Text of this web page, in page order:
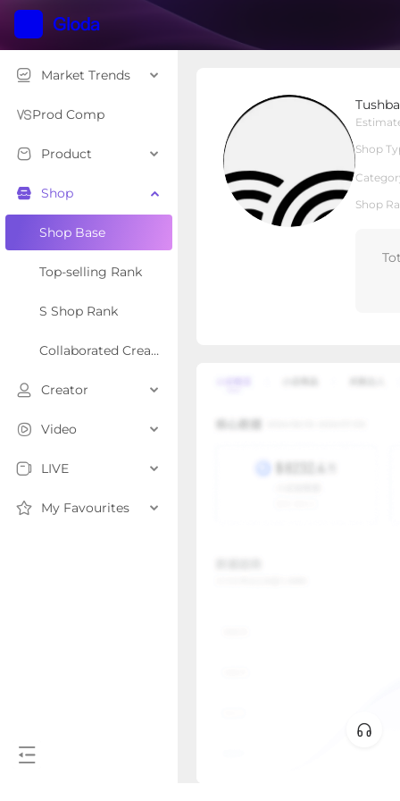
Market Trends
Prod Comp
Product
Shop
Shop Base
Top-selling Rank
S Shop Rank
Collaborated Creator Rank
Creator
Video
LIVE
My Favourites
Shop
Shop
Shop Type Local Shop
Overview Products